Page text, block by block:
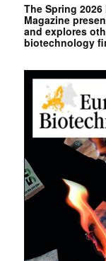
The Spring
Magazine
and explores
biotechnology